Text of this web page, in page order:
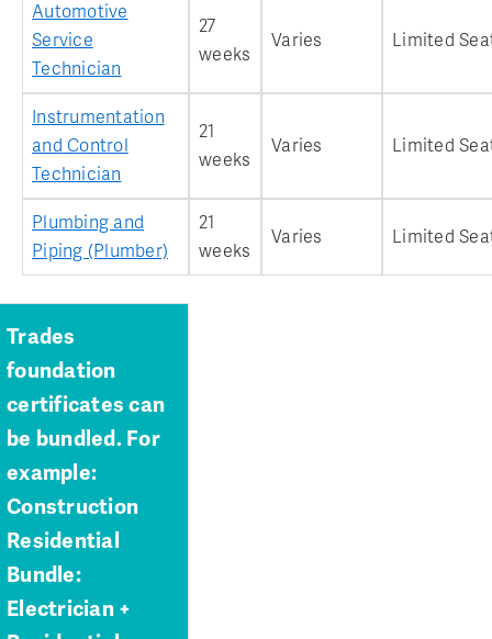
Automotive
Service
Technician
27
weeks
Varies Limited
Instrumentation
and Control
Technician
21
weeks
Varies Limited
Plumbing and
Piping (Plumber)
21
weeks
Varies Limited
Trades
foundation
certificates can
be bundled. For
example:
Construction
Residential
Bundle:
Electrician +